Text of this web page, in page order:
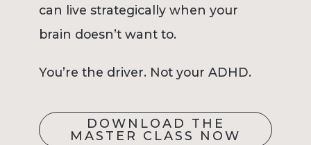
can live strategically when your
brain doesn’t want to.
You’re the driver. Not your ADHD.
DOWNLOAD THE
MASTER CLASS NOW